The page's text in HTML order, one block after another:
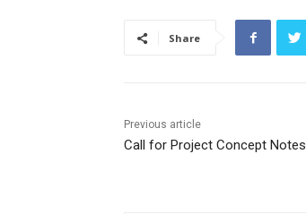
Share
Previous article
Call for Project Concept Notes